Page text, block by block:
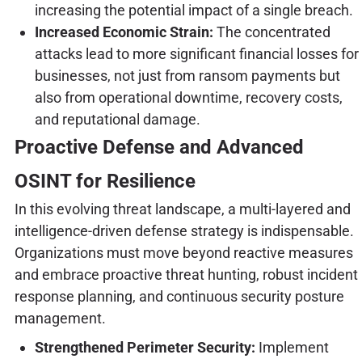
increasing the potential impact of a single breach.
Increased Economic Strain: The concentrated
attacks lead to more significant financial losses for
businesses, not just from ransom payments but
also from operational downtime, recovery costs,
and reputational damage.
Proactive Defense and Advanced
OSINT for Resilience
In this evolving threat landscape, a multi-layered and
intelligence-driven defense strategy is indispensable.
Organizations must move beyond reactive measures
and embrace proactive threat hunting, robust incident
response planning, and continuous security posture
management.
Strengthened Perimeter Security: Implement